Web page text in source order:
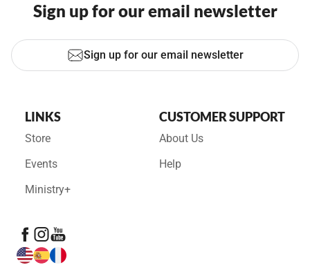
Sign up for our email newsletter
Sign up for our email newsletter
LINKS
Store
Events
Ministry+
CUSTOMER SUPPORT
About Us
Help